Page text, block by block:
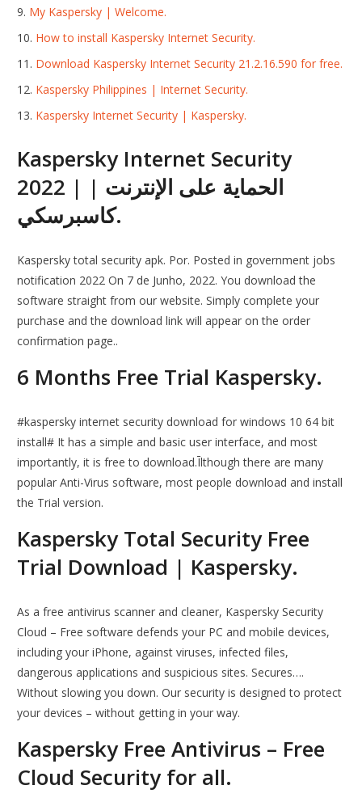
My Kaspersky | Welcome.
How to install Kaspersky Internet Security.
Download Kaspersky Internet Security 21.2.16.590 for free.
Kaspersky Philippines | Internet Security.
Kaspersky Internet Security | Kaspersky.
Kaspersky Internet Security
2022 | الحماية على الإنترنت |
كاسبرسكي.
Kaspersky total security apk. Por. Posted in government jobs
notification 2022 On 7 de Junho, 2022. You download the
software straight from our website. Simply complete your
purchase and the download link will appear on the order
confirmation page..
6 Months Free Trial Kaspersky.
#kaspersky internet security download for windows 10 64 bit
install# It has a simple and basic user interface, and most
importantly, it is free to download.Īlthough there are many
popular Anti-Virus software, most people download and install
the Trial version.
Kaspersky Total Security Free
Trial Download | Kaspersky.
As a free antivirus scanner and cleaner, Kaspersky Security
Cloud – Free software defends your PC and mobile devices,
including your iPhone, against viruses, infected files,
dangerous applications and suspicious sites. Secures….
Without slowing you down. Our security is designed to protect
your devices – without getting in your way.
Kaspersky Free Antivirus – Free
Cloud Security for all.